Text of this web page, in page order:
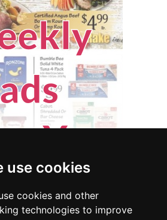
use cookies
cookies and other
technologies to improve